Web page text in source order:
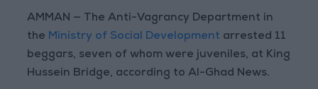
AMMAN — The Anti-Vagrancy Department in
the Ministry of Social Development arrested 11
beggars, seven of whom were juveniles, at King
Hussein Bridge, according to Al-Ghad News.